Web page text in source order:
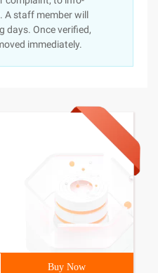
A staff member will
days. Once verified,
immediately.
Buy Now